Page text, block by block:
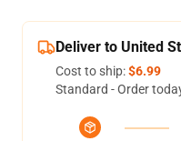
Deliver to United
Cost to ship:$6.99
Standard - Order